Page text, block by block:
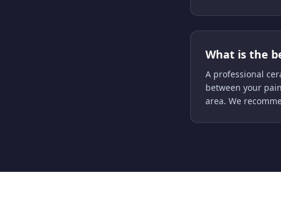
What is the
A professional
between your
area. We